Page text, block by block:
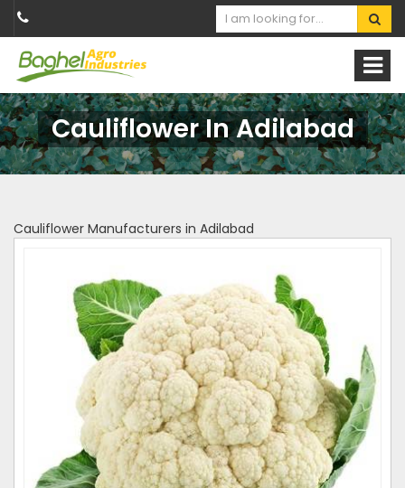
Cauliflower In Adilabad
Cauliflower Manufacturers in Adilabad